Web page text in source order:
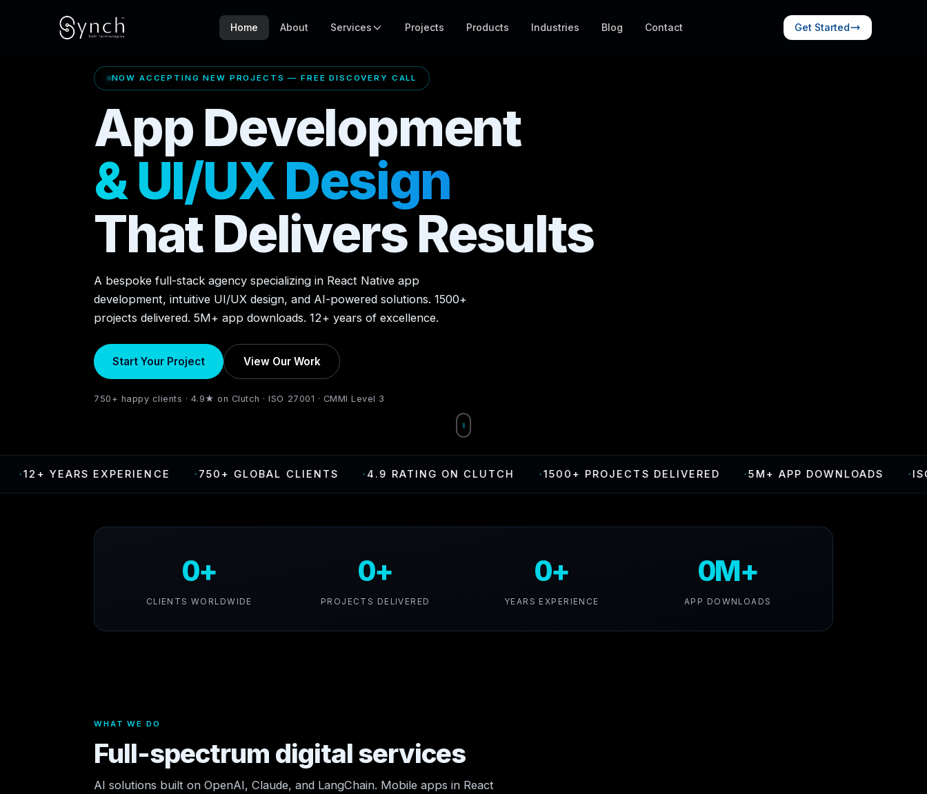
Home About Services Projects Products Industries Blog Contact Get Started
NOW ACCEPTING NEW PROJECTS — FREE DISCOVERY CALL
App Development
& UI/UX Design
That Delivers Results
A bespoke full-stack agency specializing in React Native app
development, intuitive UI/UX design, and AI-powered solutions. 1500+
projects delivered. 5M+ app downloads. 12+ years of excellence.
Start Your Project View Our Work
750+ happy clients · 4.9★ on Clutch · ISO 27001 · CMMI Level 3
EXPERIENCE · 750+ GLOBAL CLIENTS ·4.9 RATING ON CLUTCH ·1500+ PROJECTS DELIVERED ·5M+ APP DOWNLOADS ·ISO
0+
CLIENTS WORLDWIDE
0+
PROJECTS DELIVERED
0+
YEARS EXPERIENCE
0M+
APP DOWNLOADS
WHAT WE DO
Full-spectrum digital services
AI solutions built on OpenAI, Claude, and LangChain. Mobile apps in React